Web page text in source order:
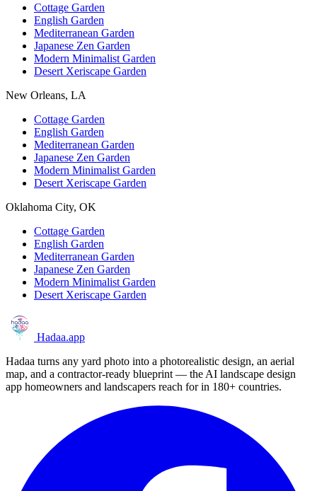
Cottage Garden
English Garden
Mediterranean Garden
Japanese Zen Garden
Modern Minimalist Garden
Desert Xeriscape Garden
New Orleans, LA
Cottage Garden
English Garden
Mediterranean Garden
Japanese Zen Garden
Modern Minimalist Garden
Desert Xeriscape Garden
Oklahoma City, OK
Cottage Garden
English Garden
Mediterranean Garden
Japanese Zen Garden
Modern Minimalist Garden
Desert Xeriscape Garden
Hadaa.app
Hadaa turns any yard photo into a photorealistic design, an aerial
map, and a contractor-ready blueprint — the AI landscape design
app homeowners and landscapers reach for in 180+ countries.